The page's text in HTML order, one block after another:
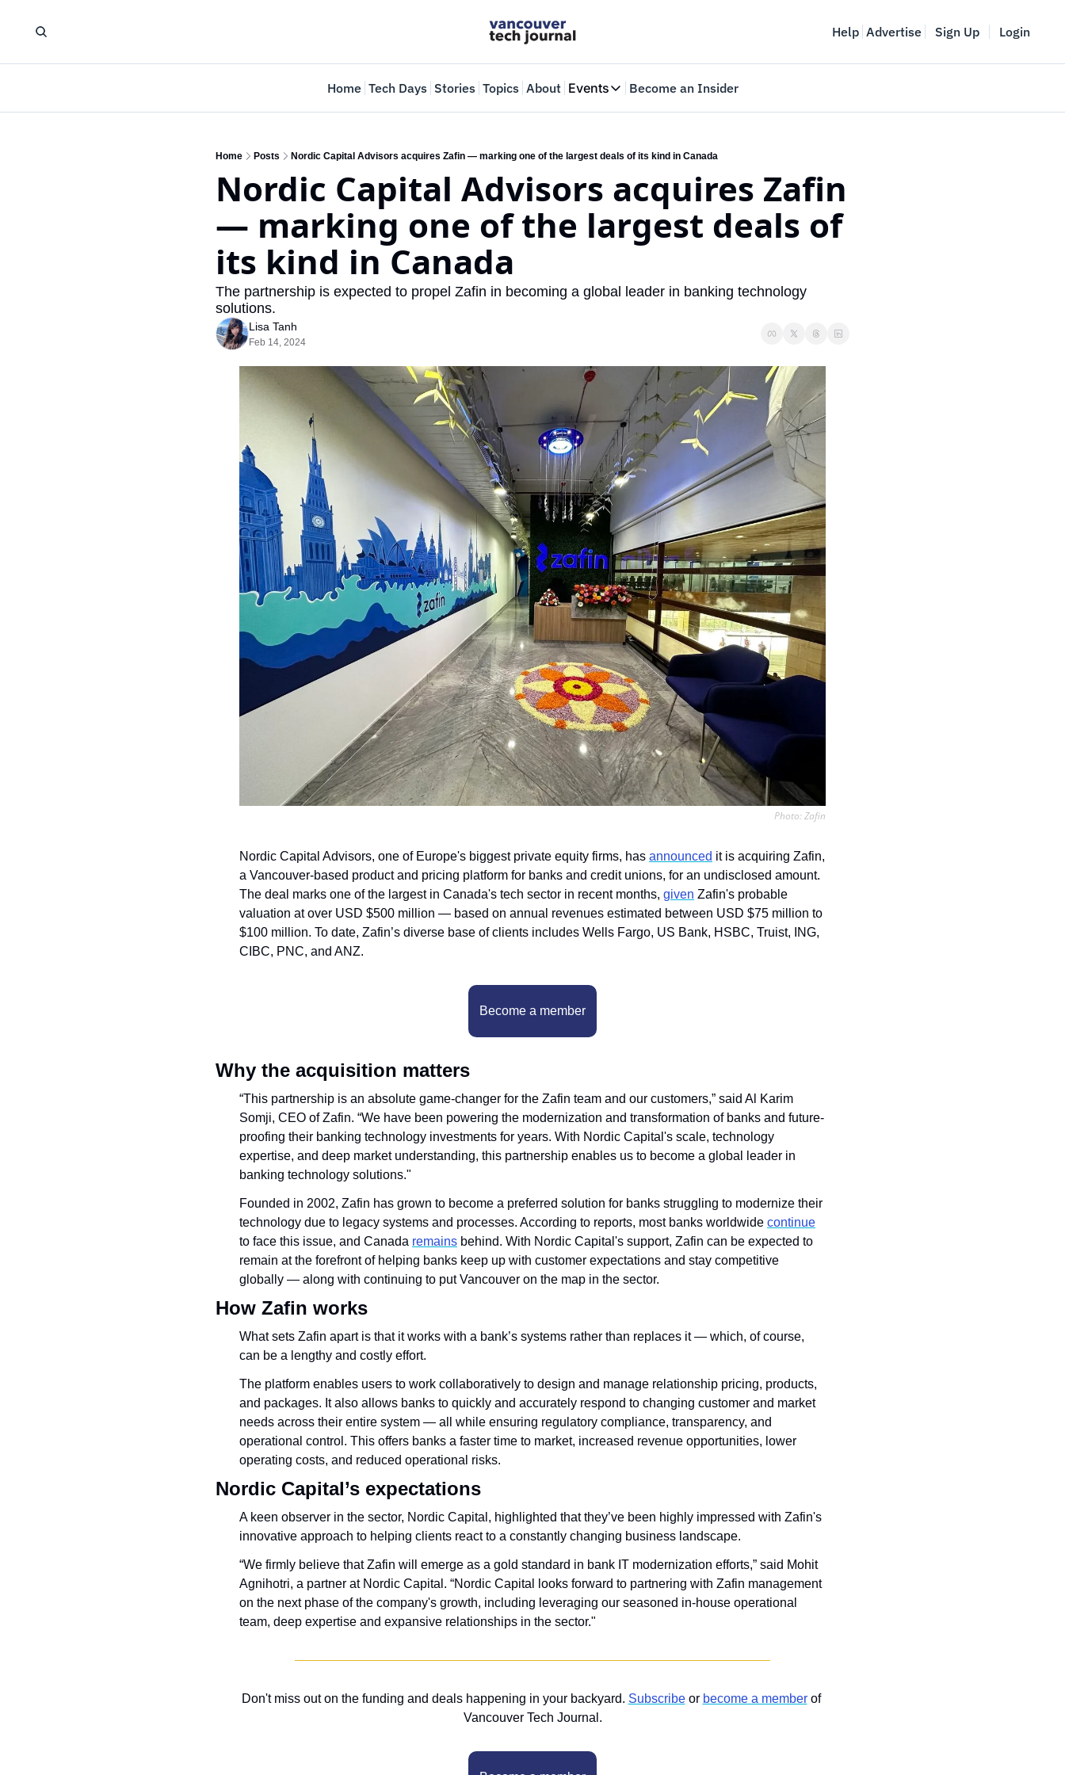
Help Advertise Sign Up Login
Home Tech Days Stories Topics About Events
Events
Where innovators meet
Web Summit Vancouver
May 11-14, 2026
Become an Insider
Home Posts Nordic Capital Advisors acquires Zafin — marking one of the largest deals of its kind in Canada
Nordic Capital Advisors acquires Zafin
— marking one of the largest deals of
its kind in Canada
The partnership is expected to propel Zafin in becoming a global leader in banking technology
solutions.
Lisa Tanh
Feb 14, 2024
Photo: Zafin
Nordic Capital Advisors, one of Europe's biggest private equity firms, has announced it is acquiring Zafin,
a Vancouver-based product and pricing platform for banks and credit unions, for an undisclosed amount.
The deal marks one of the largest in Canada's tech sector in recent months, given Zafin's probable
valuation at over USD $500 million — based on annual revenues estimated between USD $75 million to
$100 million. To date, Zafin’s diverse base of clients includes Wells Fargo, US Bank, HSBC, Truist, ING,
CIBC, PNC, and ANZ.
Become a member
Why the acquisition matters
“This partnership is an absolute game-changer for the Zafin team and our customers,” said Al Karim
Somji, CEO of Zafin. “We have been powering the modernization and transformation of banks and future-
proofing their banking technology investments for years. With Nordic Capital's scale, technology
expertise, and deep market understanding, this partnership enables us to become a global leader in
banking technology solutions."
Founded in 2002, Zafin has grown to become a preferred solution for banks struggling to modernize their
technology due to legacy systems and processes. According to reports, most banks worldwide continue
to face this issue, and Canada remains behind. With Nordic Capital's support, Zafin can be expected to
remain at the forefront of helping banks keep up with customer expectations and stay competitive
globally — along with continuing to put Vancouver on the map in the sector.
How Zafin works
What sets Zafin apart is that it works with a bank’s systems rather than replaces it — which, of course,
can be a lengthy and costly effort.
The platform enables users to work collaboratively to design and manage relationship pricing, products,
and packages. It also allows banks to quickly and accurately respond to changing customer and market
needs across their entire system — all while ensuring regulatory compliance, transparency, and
operational control. This offers banks a faster time to market, increased revenue opportunities, lower
operating costs, and reduced operational risks.
Nordic Capital’s expectations
A keen observer in the sector, Nordic Capital, highlighted that they’ve been highly impressed with Zafin's
innovative approach to helping clients react to a constantly changing business landscape.
“We firmly believe that Zafin will emerge as a gold standard in bank IT modernization efforts,” said Mohit
Agnihotri, a partner at Nordic Capital. “Nordic Capital looks forward to partnering with Zafin management
on the next phase of the company's growth, including leveraging our seasoned in-house operational
team, deep expertise and expansive relationships in the sector."
Don't miss out on the funding and deals happening in your backyard. Subscribe or become a member of
Vancouver Tech Journal.